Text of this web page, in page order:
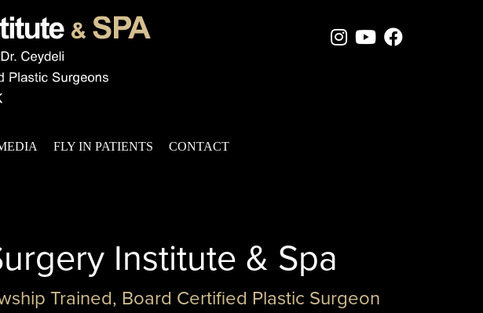
Instagram Page
Youtube
Facebook
FLY IN PATIENTS CONTACT
Institute & Spa
Trained, Board Certified Plastic Surgeon